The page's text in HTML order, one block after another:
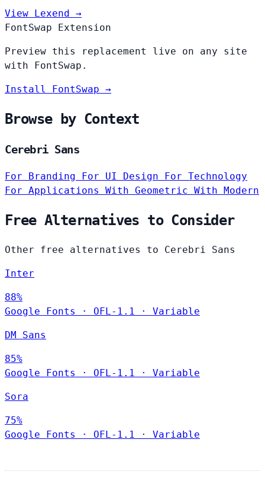
View Lexend →
FontSwap Extension
Preview this replacement live on any site
with FontSwap.
Install FontSwap →
Browse by Context
Cerebri Sans
For Branding For UI Design For Technology
For Applications With Geometric With Modern
Free Alternatives to Consider
Other free alternatives to Cerebri Sans
Inter
88%
Google Fonts
· OFL-1.1 · Variable
DM Sans
85%
Google Fonts
· OFL-1.1 · Variable
Sora
75%
Google Fonts
· OFL-1.1 · Variable